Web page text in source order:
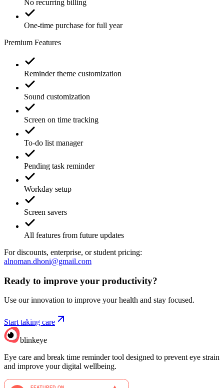
No recurring billing
One-time purchase for full year
Premium Features
Reminder theme customization
Sound customization
Screen on time tracking
To-do list manager
Pending task reminder
Workday setup
Screen savers
All features from future updates
For discounts, enterprise, or student pricing:
alnoman.dhoni@gmail.com
Ready to improve your productivity?
Use our innovation to improve your health and stay focused.
Start taking care
blinkeye
Eye care and break time reminder tool designed to prevent eye strain
and improve your digital wellbeing.